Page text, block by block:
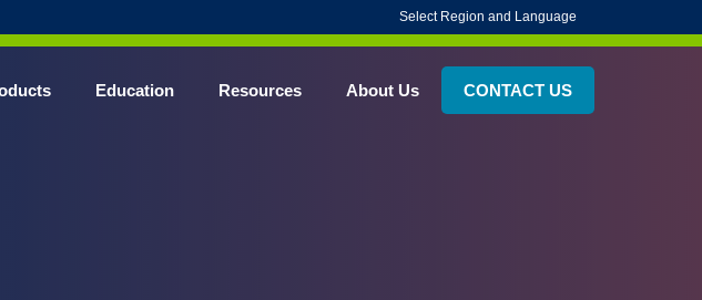
Select Region and Language
Education Resources About Us CONTACT US